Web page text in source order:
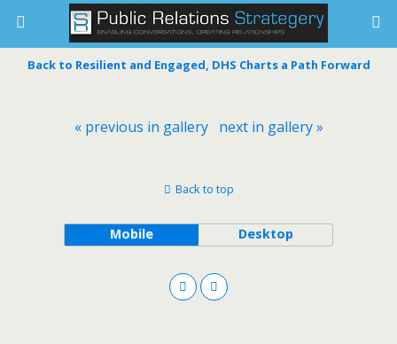
Back to Resilient and Engaged, DHS Charts a Path Forward
« previous in gallery next in gallery »
Back to top
Mobile Desktop